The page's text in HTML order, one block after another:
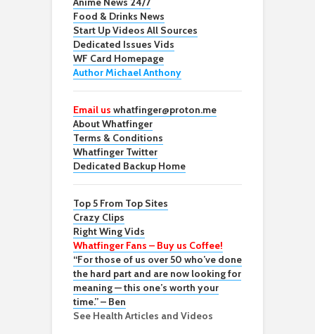
Food & Drinks News
Start Up Videos All Sources
Dedicated Issues Vids
WF Card Homepage
Author Michael Anthony
Email us whatfinger@proton.me
About Whatfinger
Terms & Conditions
Whatfinger Twitter
Dedicated Backup Home
Top 5 From Top Sites
Crazy Clips
Right Wing Vids
Whatfinger Fans – Buy us Coffee!
“For those of us over 50 who’ve done
the hard part and are now looking for
meaning — this one’s worth your
time.” – Ben
See Health Articles and Videos